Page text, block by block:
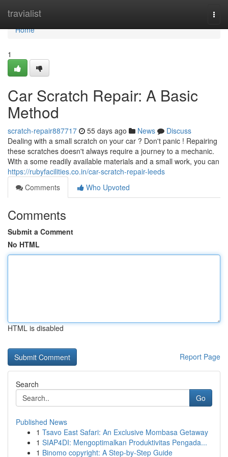
travialist
Home
Home
1
Car Scratch Repair: A Basic
Method
scratch-repair887717 55 days ago News
Discuss
Dealing with a small scratch on your car ? Don't panic ! Repairing
these scratches doesn't always require a journey to a mechanic.
With a some readily available materials and a small work, you can
https://rubyfacilities.co.in/car-scratch-repair-leeds
Comments
Who Upvoted
Comments
Submit a Comment
No HTML
HTML is disabled
Report Page
Search
Go
Published News
1 Tsavo East Safari: An Exclusive Mombasa Getaway
1 SIAP4DI: Mengoptimalkan Produktivitas Pengada...
1 Binomo copyright: A Step-by-Step Guide